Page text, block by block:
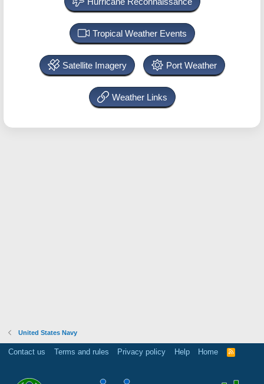
Tropical Weather Events
Satellite Imagery Port Weather
Weather Links
United States Navy
Contact us Terms and rules Privacy policy Help Home
R